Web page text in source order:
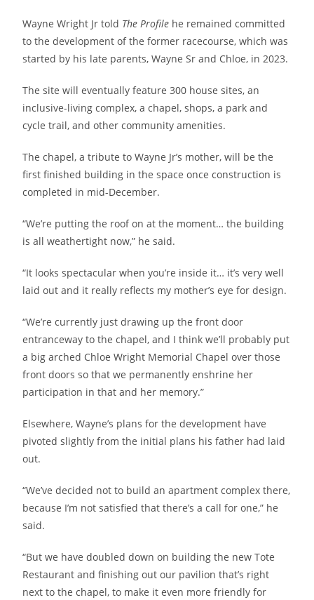
Wayne Wright Jr told The Profile he remained committed
to the development of the former racecourse, which was
started by his late parents, Wayne Sr and Chloe, in 2023.
The site will eventually feature 300 house sites, an
inclusive-living complex, a chapel, shops, a park and
cycle trail, and other community amenities.
The chapel, a tribute to Wayne Jr’s mother, will be the
first finished building in the space once construction is
completed in mid-December.
“We’re putting the roof on at the moment… the building
is all weathertight now,” he said.
“It looks spectacular when you’re inside it… it’s very well
laid out and it really reflects my mother’s eye for design.
“We’re currently just drawing up the front door
entranceway to the chapel, and I think we’ll probably put
a big arched Chloe Wright Memorial Chapel over those
front doors so that we permanently enshrine her
participation in that and her memory.”
Elsewhere, Wayne’s plans for the development have
pivoted slightly from the initial plans his father had laid
out.
“We’ve decided not to build an apartment complex there,
because I’m not satisfied that there’s a call for one,” he
said.
“But we have doubled down on building the new Tote
Restaurant and finishing out our pavilion that’s right
next to the chapel, to make it even more friendly for